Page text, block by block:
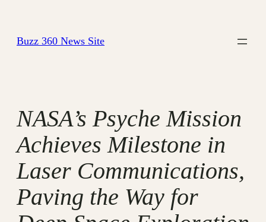
content
Buzz 360 News Site
NASA’s Psyche Mission
Achieves Milestone in
Laser Communications,
Paving the Way for